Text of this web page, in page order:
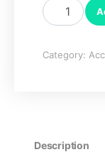
Tissue Holder
Category:
Description